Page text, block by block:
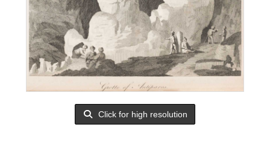
Click for high resolution